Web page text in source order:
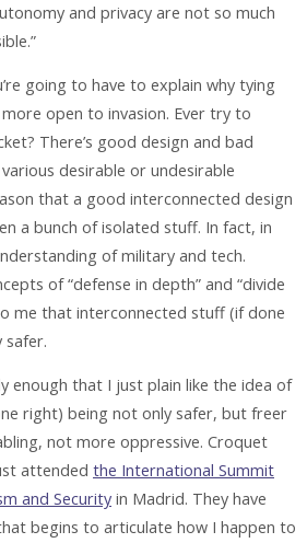
and privacy are not so much
going to have to explain why tying
open to invasion. Ever try to
There’s good design and bad
desirable or undesirable
that a good interconnected design
a bunch of isolated stuff. In fact, in
of military and tech.
of “defense in depth” and “divide
me that interconnected stuff (if done
safer.
enough that I just plain like the idea of
right) being not only safer, but freer
not more oppressive. Croquet
attended the International Summit
and Security in Madrid. They have
begins to articulate how I happen to